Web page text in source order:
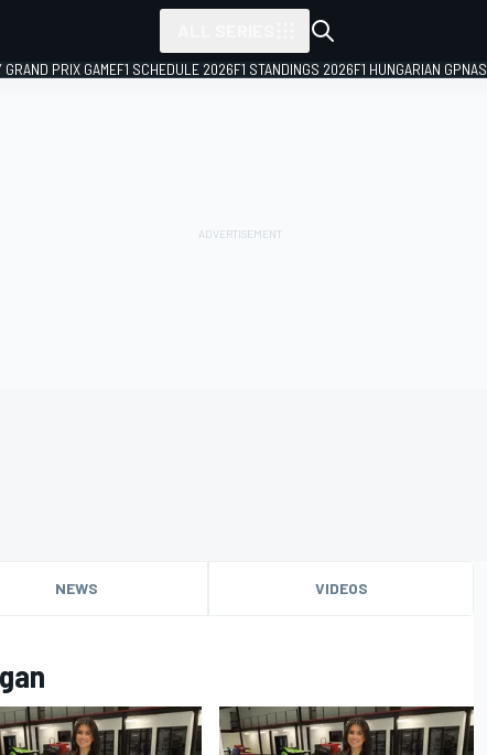
GRAND PRIX GAMEF1 SCHEDULE 2026F1 STANDINGS 2026F1 HUNGARIAN GP
NEWS VIDEOS